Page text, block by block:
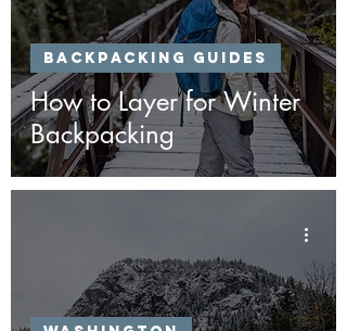
How to Layer for Winter
Backpacking
Backpacking Guides